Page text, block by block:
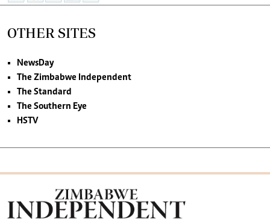
OTHER SITES
NewsDay
The Zimbabwe Independent
The Standard
The Southern Eye
HSTV